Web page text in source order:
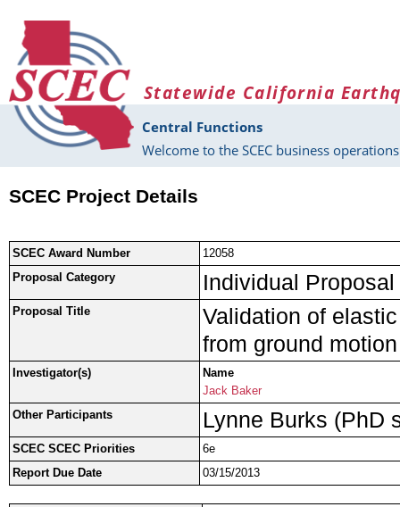
Statewide California
Central Functions
Welcome to the SCEC business
SCEC Project Details
SCEC Award Number
12058
Proposal Category
Individual
Proposal Title
Validation of
from ground
Investigator(s)
Name
Jack Baker
Other Participants
Lynne Burks (PhD
SCEC SCEC Priorities
6e
Report Due Date
03/15/2013